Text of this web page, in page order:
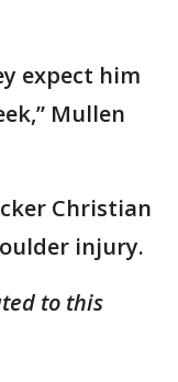
expect him
Mullen
Christian
injury.
to this